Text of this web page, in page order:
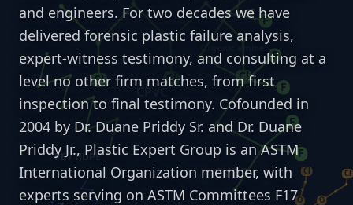
and engineers. For two decades we have
delivered forensic plastic failure analysis,
expert-witness testimony, and consulting at a
level no other firm matches, from first
inspection to final testimony. Cofounded in
2004 by Dr. Duane Priddy Sr. and Dr. Duane
Priddy Jr., Plastic Expert Group is an ASTM
International Organization member, with
experts serving on ASTM Committees F17